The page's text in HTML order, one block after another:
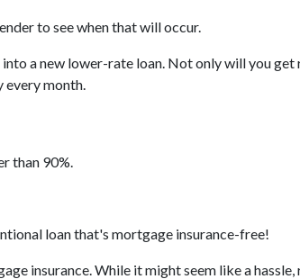
to see when that will occur.
a new lower-rate loan. Not only will you get
every month.
than 90%.
loan that's mortgage insurance-free!
insurance. While it might seem like a